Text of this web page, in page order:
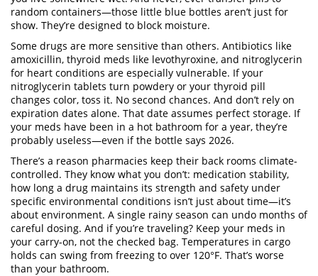
random containers—those little blue bottles aren’t just for
show. They’re designed to block moisture.
Some drugs are more sensitive than others. Antibiotics like
amoxicillin, thyroid meds like levothyroxine, and nitroglycerin
for heart conditions are especially vulnerable. If your
nitroglycerin tablets turn powdery or your thyroid pill
changes color, toss it. No second chances. And don’t rely on
expiration dates alone. That date assumes perfect storage. If
your meds have been in a hot bathroom for a year, they’re
probably useless—even if the bottle says 2026.
There’s a reason pharmacies keep their back rooms climate-
controlled. They know what you don’t: medication stability,
how long a drug maintains its strength and safety under
specific environmental conditions isn’t just about time—it’s
about environment. A single rainy season can undo months of
careful dosing. And if you’re traveling? Keep your meds in
your carry-on, not the checked bag. Temperatures in cargo
holds can swing from freezing to over 120°F. That’s worse
than your bathroom.